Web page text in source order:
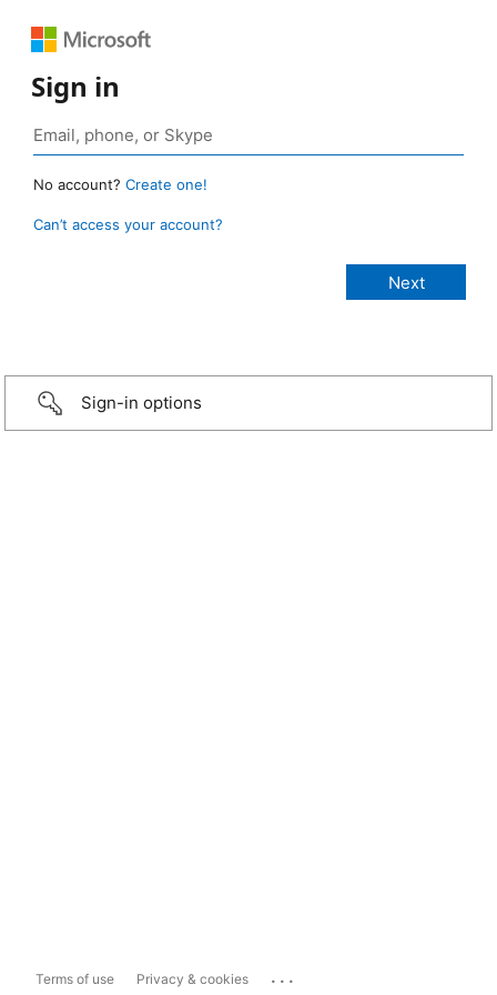
Sign in
No account? Create one!
Can’t access your account?
Sign-in options
Terms of use Privacy & cookies ...